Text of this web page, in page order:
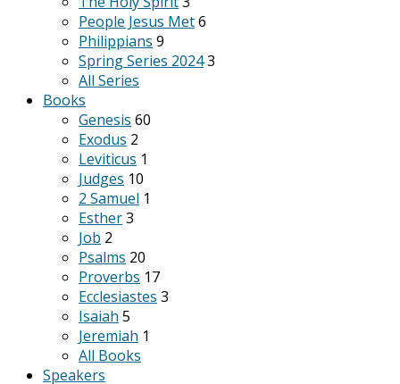
People Jesus Met6
Philippians 9
Spring Series 20243
All Series
Books
Genesis 60
Exodus 2
Leviticus 1
Judges 10
2 Samuel 1
Esther3
Job 2
Psalms 20
Proverbs 17
Ecclesiastes 3
Isaiah 5
Jeremiah 1
All Books
Speakers